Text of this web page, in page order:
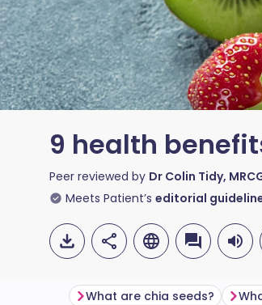
9 health
Peer reviewed by Dr Colin Tidy,
Meets Patient’s editorial
What are chia seeds?